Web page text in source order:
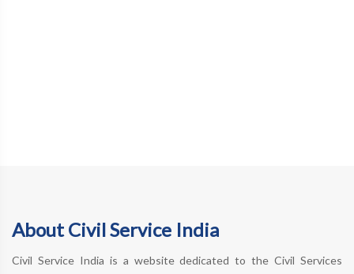
About Civil Service India
Civil Service India is a website dedicated to the Civil Services